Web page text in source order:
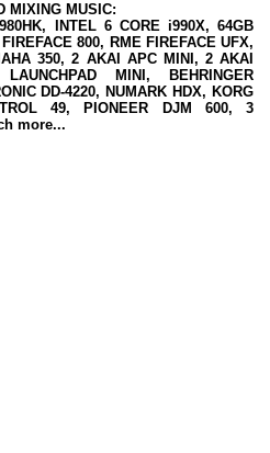
MIXING MUSIC:
INTEL 6 CORE i990X, 64GB
800, RME FIREFACE UFX,
350, 2 AKAI APC MINI, 2 AKAI
MINI, BEHRINGER
DD-4220, NUMARK HDX, KORG
49, PIONEER DJM 600, 3
more...